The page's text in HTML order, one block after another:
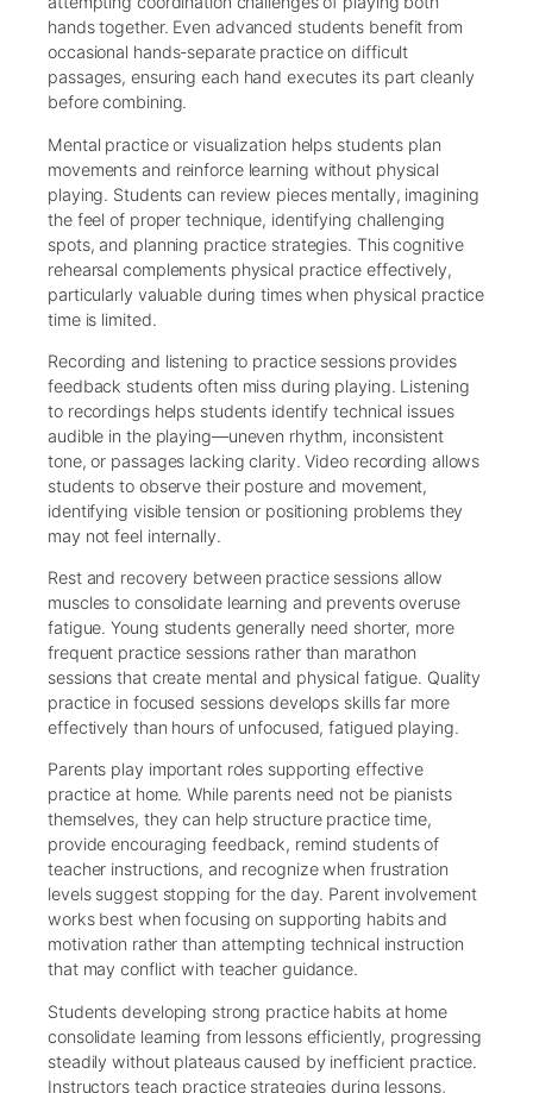
hands together. Even advanced students benefit from
occasional hands-separate practice on difficult
passages, ensuring each hand executes its part cleanly
before combining.
Mental practice or visualization helps students plan
movements and reinforce learning without physical
playing. Students can review pieces mentally, imagining
the feel of proper technique, identifying challenging
spots, and planning practice strategies. This cognitive
rehearsal complements physical practice effectively,
particularly valuable during times when physical practice
time is limited.
Recording and listening to practice sessions provides
feedback students often miss during playing. Listening
to recordings helps students identify technical issues
audible in the playing—uneven rhythm, inconsistent
tone, or passages lacking clarity. Video recording allows
students to observe their posture and movement,
identifying visible tension or positioning problems they
may not feel internally.
Rest and recovery between practice sessions allow
muscles to consolidate learning and prevents overuse
fatigue. Young students generally need shorter, more
frequent practice sessions rather than marathon
sessions that create mental and physical fatigue. Quality
practice in focused sessions develops skills far more
effectively than hours of unfocused, fatigued playing.
Parents play important roles supporting effective
practice at home. While parents need not be pianists
themselves, they can help structure practice time,
provide encouraging feedback, remind students of
teacher instructions, and recognize when frustration
levels suggest stopping for the day. Parent involvement
works best when focusing on supporting habits and
motivation rather than attempting technical instruction
that may conflict with teacher guidance.
Students developing strong practice habits at home
consolidate learning from lessons efficiently, progressing
steadily without plateaus caused by inefficient practice.
Instructors teach practice strategies during lessons,